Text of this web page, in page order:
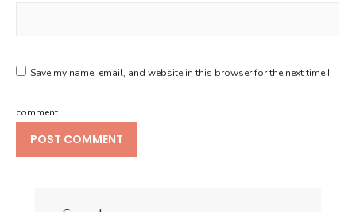
Save my name, email, and website in this browser for the next time I
comment.